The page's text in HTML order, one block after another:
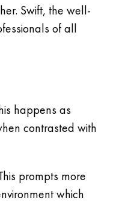
Swift, the well-
of all
happens as
contrasted with
prompts more
which